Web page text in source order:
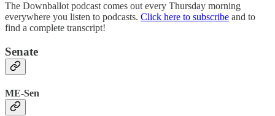
The Downballot podcast comes out every Thursday morning
everywhere you listen to podcasts. Click here to subscribe and to
find a complete transcript!
Senate
ME-Sen